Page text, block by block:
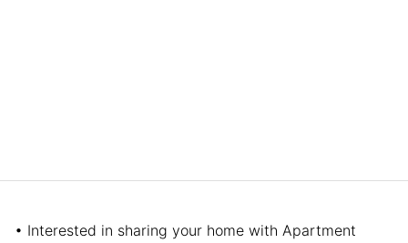
• Interested in sharing your home with Apartment